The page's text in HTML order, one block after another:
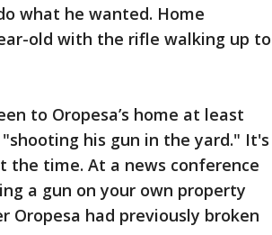
what he wanted. Home
old with the rifle walking up to
to Oropesa’s home at least
his gun in the yard." It's
the time. At a news conference
a gun on your own property
Oropesa had previously broken